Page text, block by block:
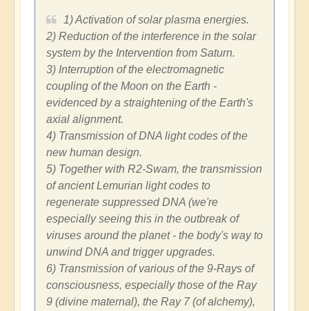
1) Activation of solar plasma energies.
2) Reduction of the interference in the solar
system by the Intervention from Saturn.
3) Interruption of the electromagnetic
coupling of the Moon on the Earth -
evidenced by a straightening of the Earth's
axial alignment.
4) Transmission of DNA light codes of the
new human design.
5) Together with R2-Swam, the transmission
of ancient Lemurian light codes to
regenerate suppressed DNA (we're
especially seeing this in the outbreak of
viruses around the planet - the body's way to
unwind DNA and trigger upgrades.
6) Transmission of various of the 9-Rays of
consciousness, especially those of the Ray
9 (divine maternal), the Ray 7 (of alchemy),